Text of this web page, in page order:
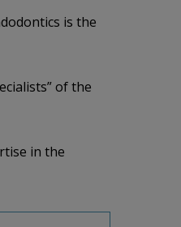
is the
of the
in the